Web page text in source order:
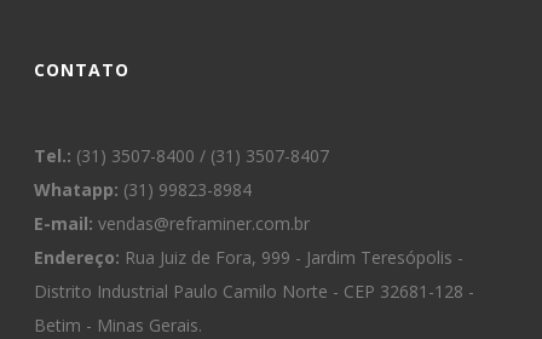
CONTATO
Tel.: (31) 3507-8400 / (31) 3507-8407
Whatapp: (31) 99823-8984
E-mail: vendas@reframiner.com.br
Endereço: Rua Juiz de Fora, 999 - Jardim Teresópolis -
Distrito Industrial Paulo Camilo Norte - CEP 32681-128 -
Betim - Minas Gerais.